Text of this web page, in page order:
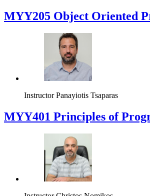
MYY205 Object Oriented
Instructor Panayiotis Tsaparas
MYY401 Principles of